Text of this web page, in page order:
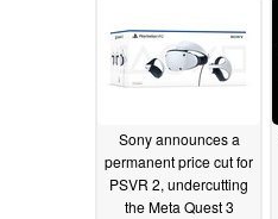
Sony announces a
permanent price cut for
PSVR 2, undercutting
the Meta Quest 3